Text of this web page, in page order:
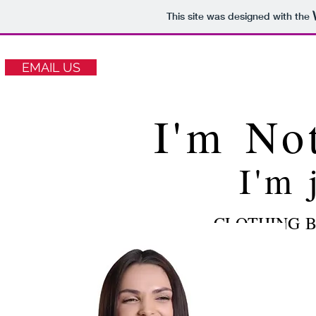
This site was designed with the
EMAIL US
I'm
I'm
CLOTHING